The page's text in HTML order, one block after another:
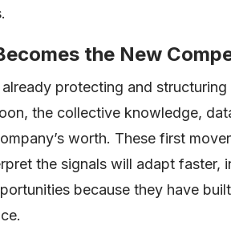
the New
protecting and structuring
the collective knowledge,
worth. These first
the signals will adapt faster,
because they have